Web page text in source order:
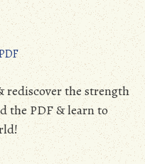
rediscover the strength
the PDF & learn to